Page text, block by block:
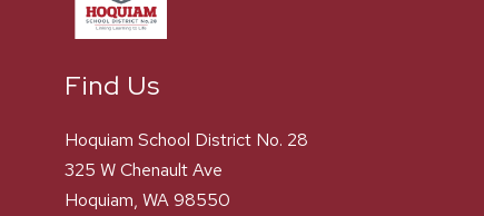
Find Us
Hoquiam School District No. 28
325 W Chenault Ave
Hoquiam, WA 98550